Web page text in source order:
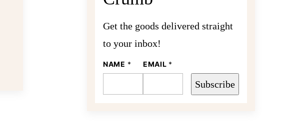
Get the goods delivered straight
to your inbox!
NAME *
N
A
E
EMAIL *
Subscribe